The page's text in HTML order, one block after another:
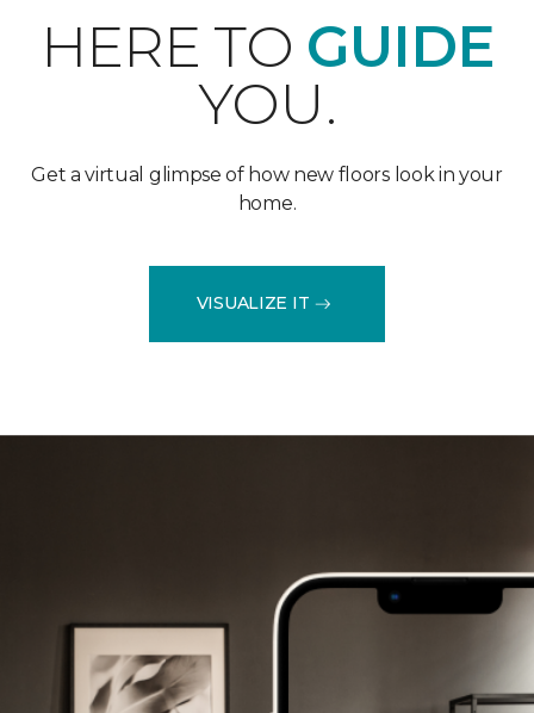
HERE TO GUIDE
YOU.
Get a virtual glimpse of how new floors look in your
home.
VISUALIZE IT